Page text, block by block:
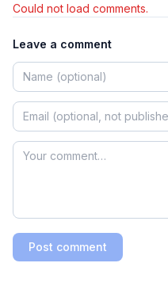
Could not load comments.
Leave a comment
Post comment